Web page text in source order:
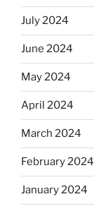
July 2024
June 2024
May 2024
April 2024
March 2024
February 2024
January 2024